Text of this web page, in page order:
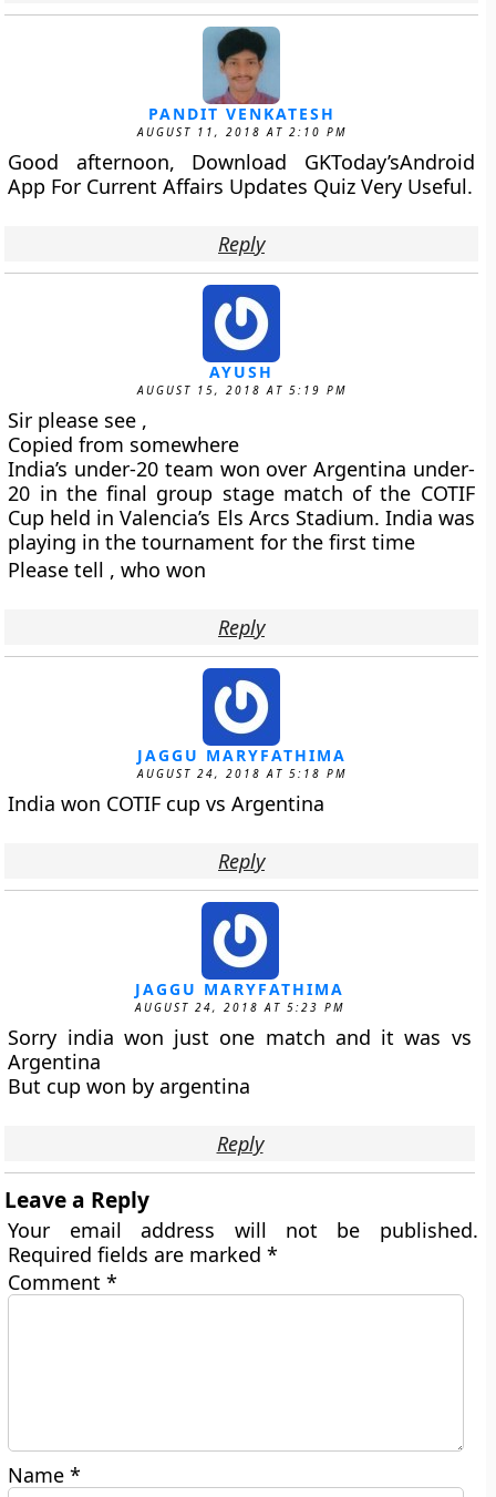
PANDIT VENKATESH
AUGUST 11, 2018 AT 2:10 PM
Good afternoon, Download GKToday’sAndroid
App For Current Affairs Updates Quiz Very Useful.
Reply
AYUSH
AUGUST 15, 2018 AT 5:19 PM
Sir please see ,
Copied from somewhere
India’s under-20 team won over Argentina under-
20 in the final group stage match of the COTIF
Cup held in Valencia’s Els Arcs Stadium. India was
playing in the tournament for the first time
Please tell , who won
Reply
JAGGU MARYFATHIMA
AUGUST 24, 2018 AT 5:18 PM
India won COTIF cup vs Argentina
Reply
JAGGU MARYFATHIMA
AUGUST 24, 2018 AT 5:23 PM
Sorry india won just one match and it was vs
Argentina
But cup won by argentina
Reply
Leave a Reply
Your email address will not be published.
Required fields are marked*
Comment*
Name*